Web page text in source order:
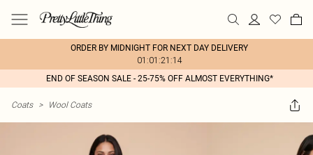
ORDER BY MIDNIGHT FOR NEXT DAY DELIVERY
01:01:21:14
END OF SEASON SALE - 25-75% OFF ALMOST EVERYTHING*
Coats > Wool Coats